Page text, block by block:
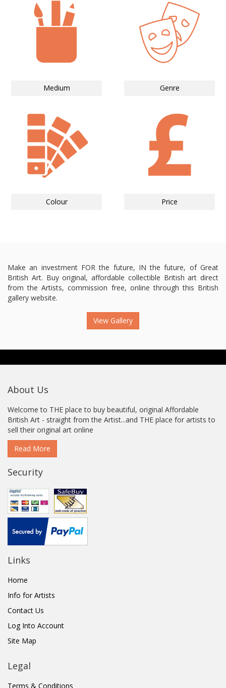
Medium Genre
Colour Price
Make an investment FOR the future, IN the future, of Great
British Art. Buy original, affordable collectible British art direct
from the Artists, commission free, online through this British
gallery website.
View Gallery
About Us
Welcome to THE place to buy beautiful, original Affordable
British Art - straight from the Artist...and THE place for artists to
sell their original art online
Read More
Security
Links
Home
Info for Artists
Contact Us
Log Into Account
Site Map
Legal
Terms & Conditions